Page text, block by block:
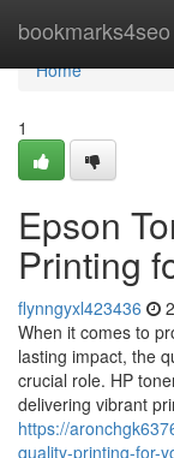
bookmarks4seo
Home
Home
1
Epson
Printing
flynngyxl423436
When it comes to
lasting impact, the
crucial role. HP
delivering vibrant
https://
quality-printing-for-